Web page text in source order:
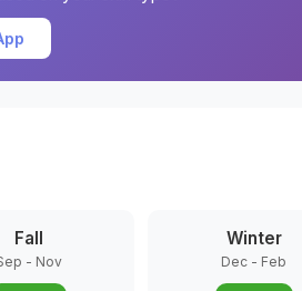
Fall
- Nov
Winter
Dec - Feb